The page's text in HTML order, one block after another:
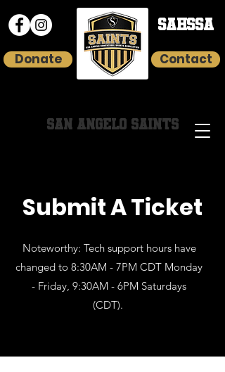
SAN ANGELO SAINTS
Contact
SAHSSA
Donate
Submit A Ticket
Noteworthy: Tech support hours have
changed to 8:30AM - 7PM CDT Monday
- Friday, 9:30AM - 6PM Saturdays
(CDT).